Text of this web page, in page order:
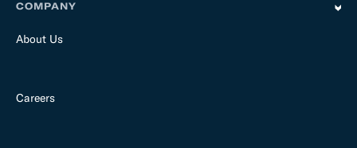
COMPANY
About Us
Careers